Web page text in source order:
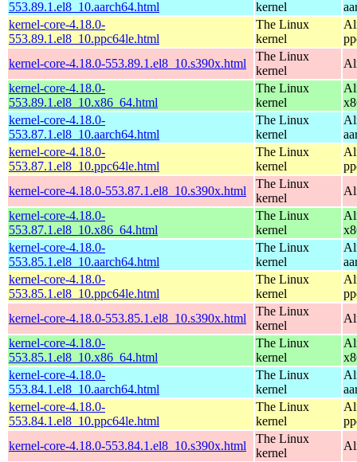
553.89.1.el8_10.aarch64.html kernel
kernel-core-4.18.0-
553.89.1.el8_10.ppc64le.html
The Linux
kernel
kernel-core-4.18.0-553.89.1.el8_10.s390x.html
The Linux
kernel
kernel-core-4.18.0-
553.89.1.el8_10.x86_64.html
The Linux
kernel
kernel-core-4.18.0-
553.87.1.el8_10.aarch64.html
The Linux
kernel
kernel-core-4.18.0-
553.87.1.el8_10.ppc64le.html
The Linux
kernel
kernel-core-4.18.0-553.87.1.el8_10.s390x.html
The Linux
kernel
kernel-core-4.18.0-
553.87.1.el8_10.x86_64.html
The Linux
kernel
kernel-core-4.18.0-
553.85.1.el8_10.aarch64.html
The Linux
kernel
kernel-core-4.18.0-
553.85.1.el8_10.ppc64le.html
The Linux
kernel
kernel-core-4.18.0-553.85.1.el8_10.s390x.html
The Linux
kernel
kernel-core-4.18.0-
553.85.1.el8_10.x86_64.html
The Linux
kernel
kernel-core-4.18.0-
553.84.1.el8_10.aarch64.html
The Linux
kernel
kernel-core-4.18.0-
553.84.1.el8_10.ppc64le.html
The Linux
kernel
kernel-core-4.18.0-553.84.1.el8_10.s390x.html
The Linux
kernel